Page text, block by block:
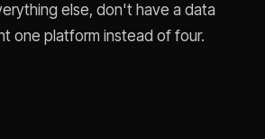
else, don't have a data
one platform instead of four.